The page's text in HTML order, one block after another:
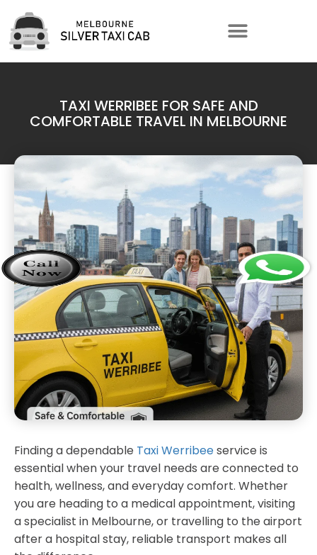
TAXI WERRIBEE FOR SAFE AND
COMFORTABLE TRAVEL IN MELBOURNE
Finding a dependable Taxi Werribeeservice is
essential when your travel needs are connected to
health, wellness, and everyday comfort. Whether
you are heading to a medical appointment, visiting
a specialist in Melbourne, or travelling to the airport
after a hospital stay, reliable transport makes all